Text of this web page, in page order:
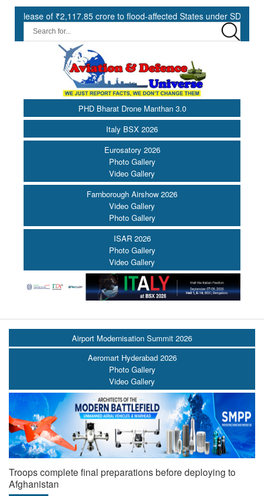
₹2,117.85 crore to flood-affected States under SDRF ||
PHD Bharat Drone Manthan 3.0
Italy BSX 2026
Eurosatory 2026
Photo Gallery
Video Gallery
Farnborough Airshow 2026
Video Gallery
Photo Gallery
ISAR 2026
Photo Gallery
Video Gallery
Airport Modernisation Summit 2026
Aeromart Hyderabad 2026
Photo Gallery
Video Gallery
Troops complete final preparations before deploying to
Afghanistan